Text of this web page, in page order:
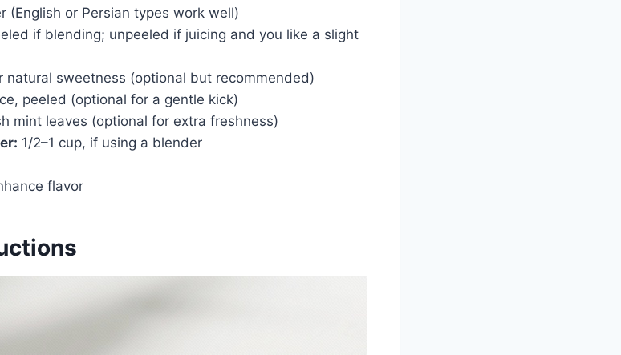
(English or Persian types work well)
if blending; unpeeled if juicing and you like a slight
natural sweetness (optional but recommended)
peeled (optional for a gentle kick)
mint leaves (optional for extra freshness)
1/2–1 cup, if using a blender
flavor